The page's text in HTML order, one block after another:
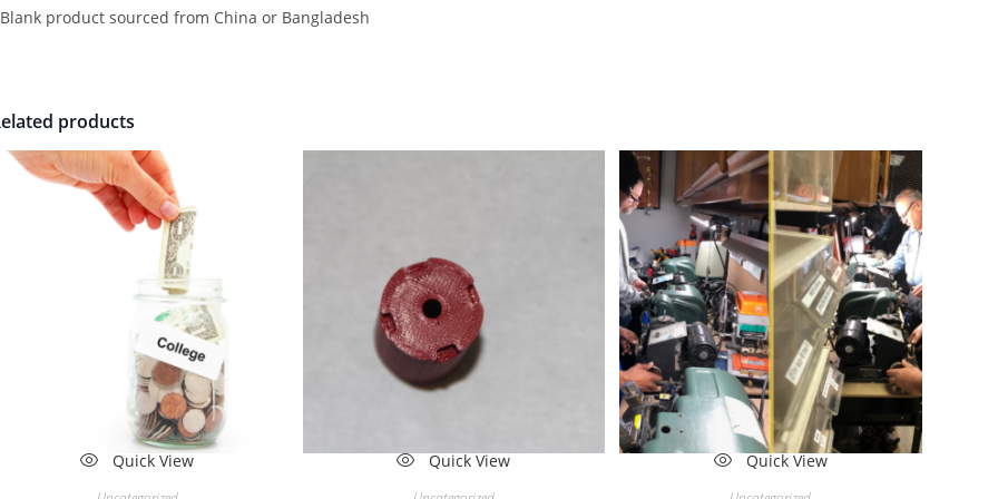
Blank product sourced from China or Bangladesh
products
Quick View Quick View Quick View